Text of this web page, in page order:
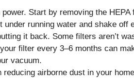
Start by removing the
running water and shake off
it back. Some filters aren’t
filter every 3–6 months can
vacuum.
airborne dust in your